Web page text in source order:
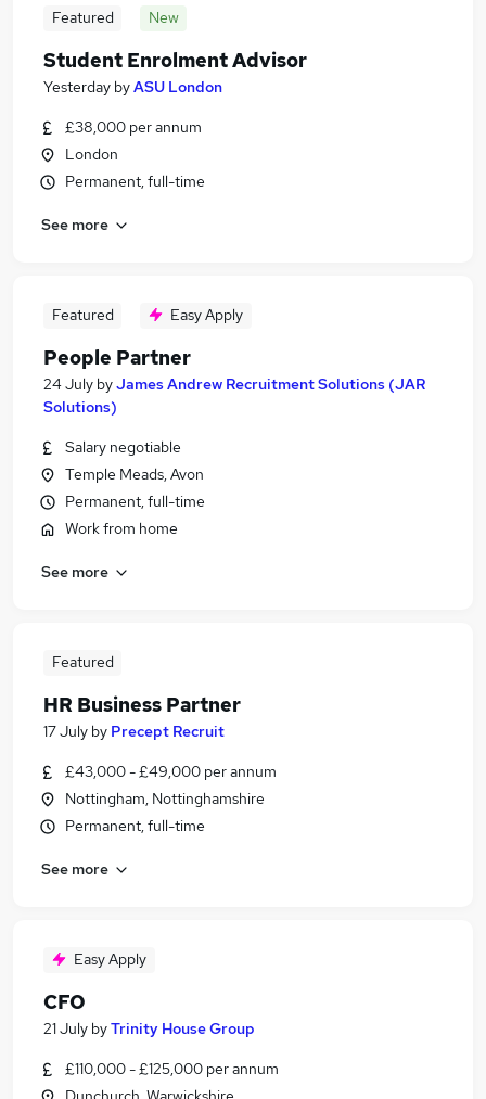
Featured New
Student Enrolment Advisor
Yesterday byASU London
£38,000 per annum
London
Permanent, full-time
See more
Featured Easy Apply
People Partner
24 July byJames Andrew Recruitment Solutions (JAR
Solutions)
Salary negotiable
Temple Meads, Avon
Permanent, full-time
Work from home
See more
Featured
HR Business Partner
17 July by Precept Recruit
£43,000 - £49,000 per annum
Nottingham, Nottinghamshire
Permanent, full-time
See more
Easy Apply
CFO
21 July byTrinity House Group
£110,000 - £125,000 per annum